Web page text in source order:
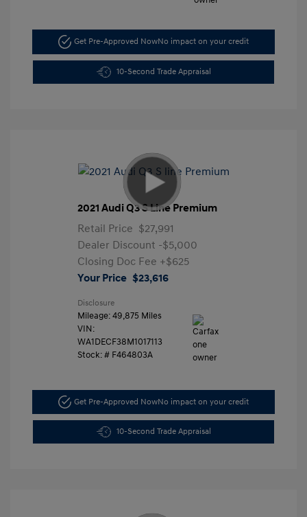
Get Pre-Approved NowNo impact on your credit
10-Second Trade Appraisal
2021 Audi Q3 S Line Premium
Retail Price $27,991
Dealer Discount -$5,000
Closing Doc Fee +$625
Your Price $23,616
Disclosure
Mileage: 49,875 Miles
VIN:
WA1DECF38M1017113
Stock: # F464803A
Get Pre-Approved NowNo impact on your credit
10-Second Trade Appraisal